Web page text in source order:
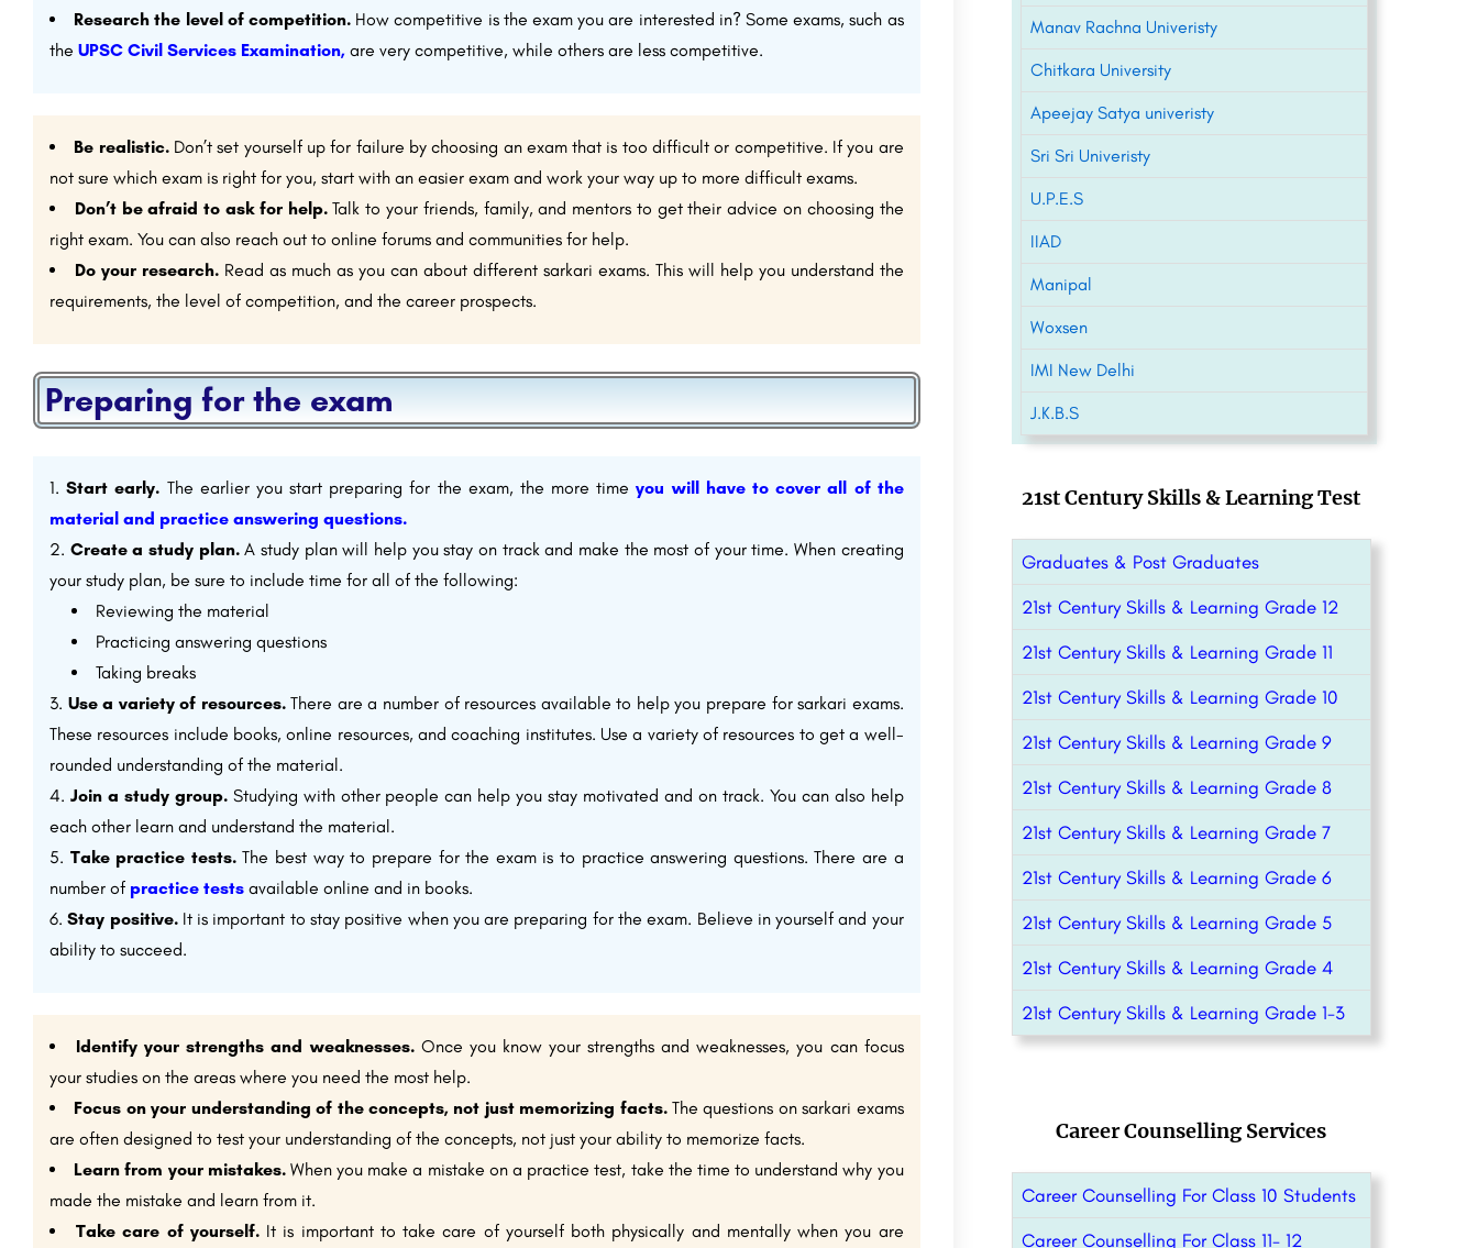
Research the level of competition. How competitive is the exam you are interested in? Some exams, such as
the UPSC Civil Services Examination, are very competitive, while others are less competitive.
Be realistic.Don’t set yourself up for failure by choosing an exam that is too difficult or competitive. If you are
not sure which exam is right for you, start with an easier exam and work your way up to more difficult exams.
Don’t be afraid to ask for help.Talk to your friends, family, and mentors to get their advice on choosing the
right exam. You can also reach out to online forums and communities for help.
Do your research.Read as much as you can about different sarkari exams. This will help you understand the
requirements, the level of competition, and the career prospects.
Preparing for the exam
Start early. The earlier you start preparing for the exam, the more timeyou will have to cover all of the
material and practice answering questions.
Create a study plan.A study plan will help you stay on track and make the most of your time. When creating
your study plan, be sure to include time for all of the following:
Reviewing the material
Practicing answering questions
Taking breaks
Use a variety of resources.There are a number of resources available to help you prepare for sarkari exams.
These resources include books, online resources, and coaching institutes. Use a variety of resources to get a well-
rounded understanding of the material.
Join a study group.Studying with other people can help you stay motivated and on track. You can also help
each other learn and understand the material.
Take practice tests.The best way to prepare for the exam is to practice answering questions. There are a
number of practice tests available online and in books.
Stay positive.It is important to stay positive when you are preparing for the exam. Believe in yourself and your
ability to succeed.
Identify your strengths and weaknesses.Once you know your strengths and weaknesses, you can focus
your studies on the areas where you need the most help.
Focus on your understanding of the concepts, not just memorizing facts.The questions on sarkari exams
are often designed to test your understanding of the concepts, not just your ability to memorize facts.
Learn from your mistakes.When you make a mistake on a practice test, take the time to understand why you
made the mistake and learn from it.
Take care of yourself. It is important to take care of yourself both physically and mentally when you are
Manav Rachna Univeristy
Chitkara University
Apeejay Satya univeristy
Sri Sri Univeristy
U.P.E.S
IIAD
Manipal
Woxsen
IMI New Delhi
J.K.B.S
21st Century Skills & Learning Test
Graduates & Post Graduates
21st Century Skills & Learning Grade 12
21st Century Skills & Learning Grade 11
21st Century Skills & Learning Grade 10
21st Century Skills & Learning Grade 9
21st Century Skills & Learning Grade 8
21st Century Skills & Learning Grade 7
21st Century Skills & Learning Grade 6
21st Century Skills & Learning Grade 5
21st Century Skills & Learning Grade 4
21st Century Skills & Learning Grade 1-3
Career Counselling Services
Career Counselling For Class 10 Students
Career Counselling For Class 11- 12